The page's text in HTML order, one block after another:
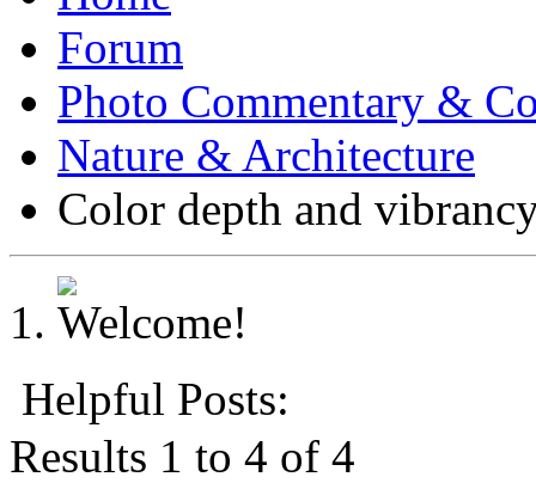
Forum
Photo Commentary &
Nature & Architecture
Color depth and
Helpful Posts:
Results 1 to 4 of 4